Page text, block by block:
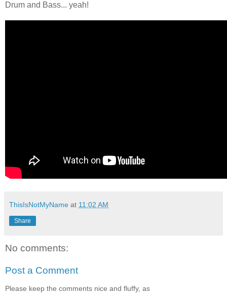
Drum and Bass... yeah!
ThisIsNotMyName at 11:02 AM
Share
No comments:
Post a Comment
Please keep the comments nice and fluffy, as